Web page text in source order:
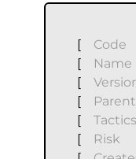
[ Code
[
Name
[
[
[
Tactics
[
Risk